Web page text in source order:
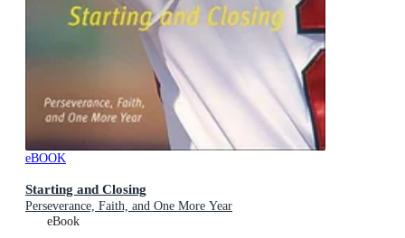
eBOOK
Starting and Closing
Perseverance, Faith, and One More Year
eBook